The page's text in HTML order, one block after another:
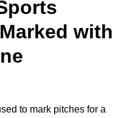
with
to mark pitches for a